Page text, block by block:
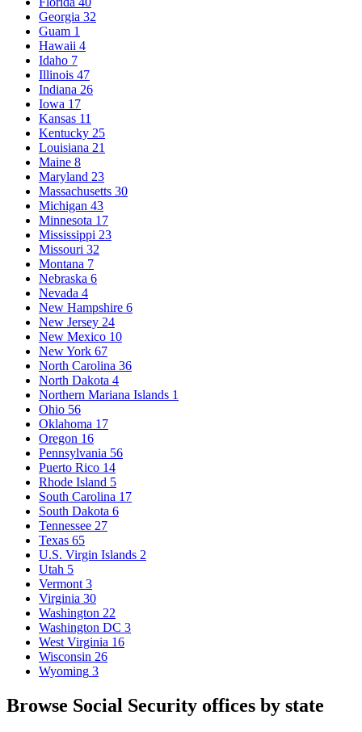
Georgia 32
Guam 1
Hawaii 4
Idaho 7
Illinois 47
Indiana 26
Iowa 17
Kansas 11
Kentucky 25
Louisiana 21
Maine 8
Maryland 23
Massachusetts 30
Michigan 43
Minnesota 17
Mississippi 23
Missouri 32
Montana 7
Nebraska 6
Nevada 4
New Hampshire 6
New Jersey 24
New Mexico 10
New York 67
North Carolina 36
North Dakota 4
Northern Mariana Islands 1
Ohio 56
Oklahoma 17
Oregon 16
Pennsylvania 56
Puerto Rico 14
Rhode Island 5
South Carolina 17
South Dakota 6
Tennessee 27
Texas 65
U.S. Virgin Islands 2
Utah 5
Vermont 3
Virginia 30
Washington 22
Washington DC 3
West Virginia 16
Wisconsin 26
Wyoming 3
Browse Social Security offices by state